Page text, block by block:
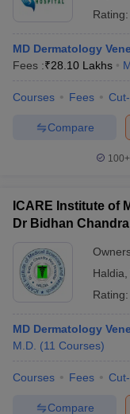
Rating:
MD Dermatology
Fees :₹28.10 Lakhs
Courses Fees
Compare
100+
ICARE Institute of
Dr Bidhan
Haldia
Rating:
MD Dermatology
M.D. (11 Courses)
Courses Fees
Compare